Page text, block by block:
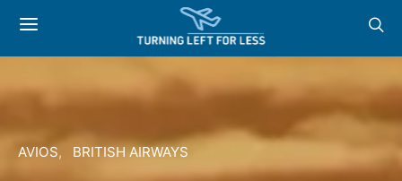
AVIOS BRITISH AIRWAYS